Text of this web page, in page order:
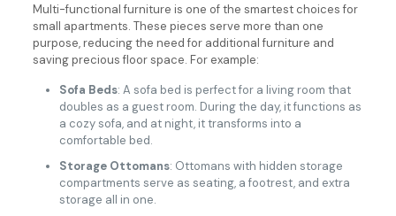
Multi-functional furniture is one of the smartest choices for
small apartments. These pieces serve more than one
purpose, reducing the need for additional furniture and
saving precious floor space. For example:
Sofa Beds: A sofa bed is perfect for a living room that
doubles as a guest room. During the day, it functions as
a cozy sofa, and at night, it transforms into a
comfortable bed.
Storage Ottomans: Ottomans with hidden storage
compartments serve as seating, a footrest, and extra
storage all in one.